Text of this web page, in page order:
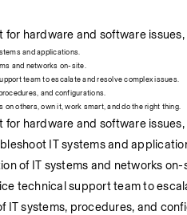
hardware and software
and applications.
and networks on-site.
team to escalate and resolve complex issues.
and configurations.
on others, own it, work smart, and do the right thing.
hardware and software
IT systems and
of IT systems and networks on-
technical support team to
IT systems, procedures, and